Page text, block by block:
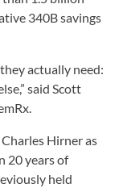
340B savings
actually need:
said Scott
Hirner as
20 years of
held